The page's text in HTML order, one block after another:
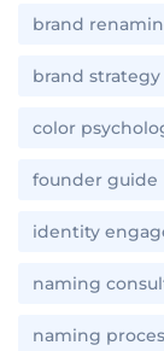
brand
brand strategy
color
founder guide
identity
naming
naming